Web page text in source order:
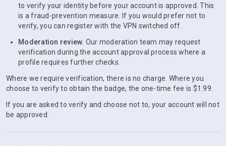
to verify your identity before your account is approved. This
is a fraud-prevention measure. If you would prefer not to
verify, you can register with the VPN switched off.
Moderation review. Our moderation team may request
verification during the account approval process where a
profile requires further checks.
Where we require verification, there is no charge. Where you
choose to verify to obtain the badge, the one-time fee is $1.99.
If you are asked to verify and choose not to, your account will not
be approved.